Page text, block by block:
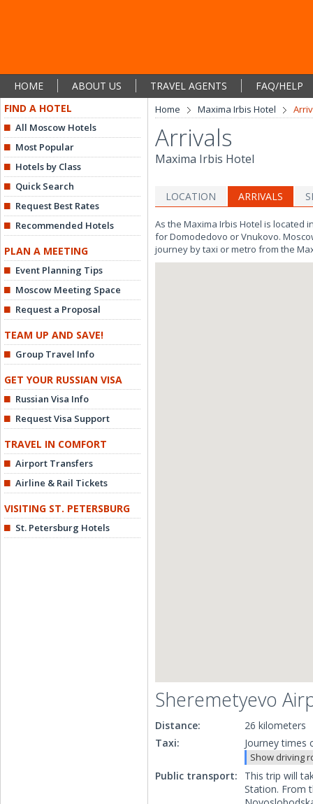
HOME ABOUT US TRAVEL AGENTS
FAQ/HELP
FIND A HOTEL
All Moscow Hotels
Most Popular
Hotels by Class
Quick Search
Request Best Rates
Recommended Hotels
PLAN A MEETING
Event Planning Tips
Moscow Meeting Space
Request a Proposal
TEAM UP AND SAVE!
Group Travel Info
GET YOUR RUSSIAN VISA
Russian Visa Info
Request Visa Support
TRAVEL IN COMFORT
Airport Transfers
Airline & Rail Tickets
VISITING ST. PETERSBURG
St. Petersburg Hotels
Home Maxima Irbis Hotel
Arrivals
Maxima Irbis Hotel
LOCATION ARRIVALS
As the Maxima Irbis Hotel is located
for Domodedovo or Vnukovo.
journey by taxi or metro from the
Sheremetyevo
Distance:
26 kilometers
Taxi:
Journey times
Show driving
Public transport:
This trip will
Station. From